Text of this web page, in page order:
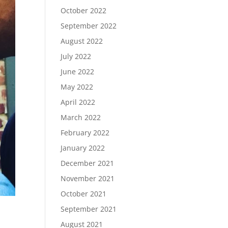
October 2022
September 2022
August 2022
July 2022
June 2022
May 2022
April 2022
March 2022
February 2022
January 2022
December 2021
November 2021
October 2021
September 2021
August 2021